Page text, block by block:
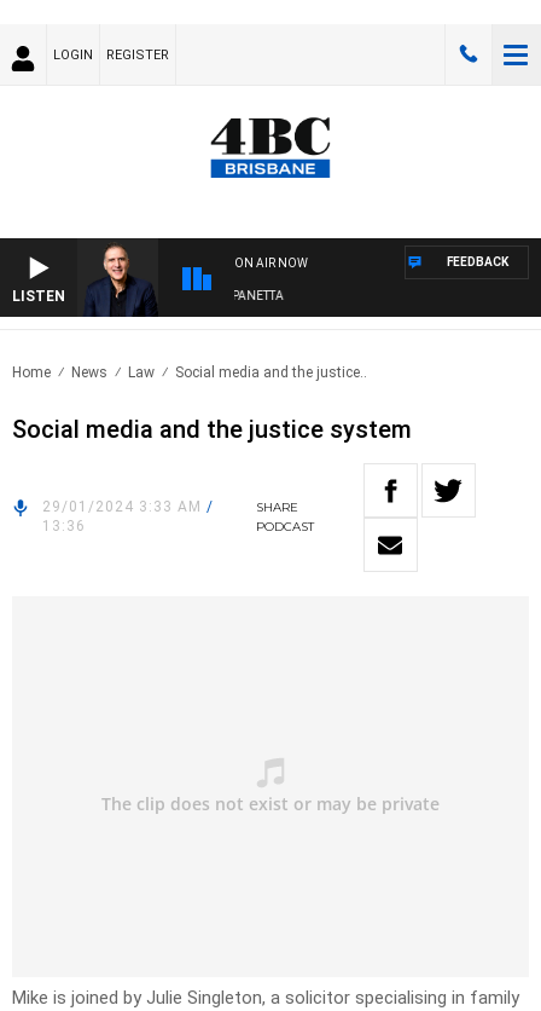
LOGIN REGISTER
LISTEN
ON AIR NOW
AUSTRALIA OVERNIGHT WITH PAT PANETTA
FEEDBACK
Home News Law Social media and the justice..
Social media and the justice system
29/01/2024 3:33 AM /
13:36
SHARE
PODCAST
Mike is joined by Julie Singleton, a solicitor specialising in family